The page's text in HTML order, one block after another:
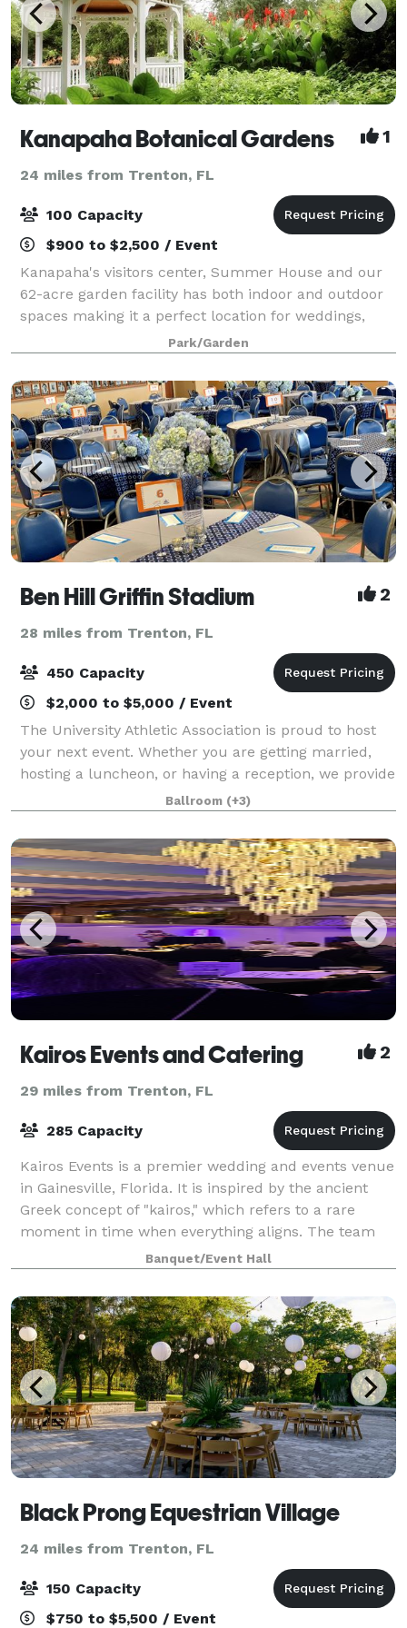
Kanapaha Botanical Gardens 1
24 miles from Trenton, FL
100 Capacity
$900 to $2,500 / Event
Kanapaha's visitors center, Summer House and our
62-acre garden facility has both indoor and outdoor
spaces making it a perfect location for weddings,
parties or other social functions. The rental fee
includes chairs and tables (inside) and
Park/Garden
Ben Hill Griffin Stadium 2
28 miles from Trenton, FL
450 Capacity
$2,000 to $5,000 / Event
The University Athletic Association is proud to host
your next event. Whether you are getting married,
hosting a luncheon, or having a reception, we provide
a state of the art location unlike any other in
Gainesville. Please contact the Gat
Ballroom (+3)
Kairos Events and Catering 2
29 miles from Trenton, FL
285 Capacity
Kairos Events is a premier wedding and events venue
in Gainesville, Florida. It is inspired by the ancient
Greek concept of "kairos," which refers to a rare
moment in time when everything aligns. The team
has created a breathtaking space, o
Banquet/Event Hall
Black Prong Equestrian Village
24 miles from Trenton, FL
150 Capacity
$750 to $5,500 / Event